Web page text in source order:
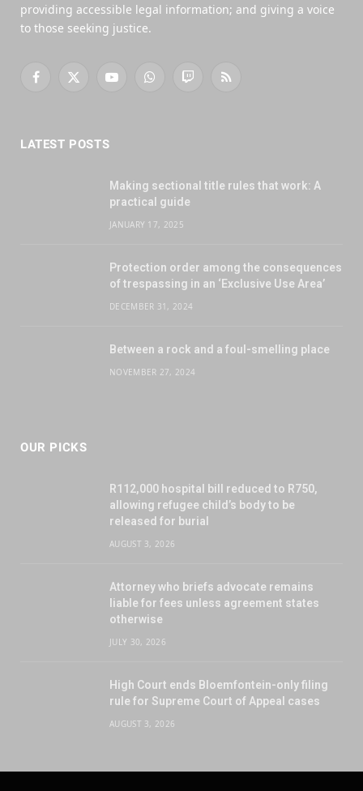
providing accessible legal information; and giving a voice
to those seeking justice.
Facebook
X
YouTubeWhatsAppTwitchRSS
LATEST POSTS
Making sectional title rules that work: A
practical guide
JANUARY 17, 2025
Protection order among the consequences
of trespassing in an ‘Exclusive Use Area’
DECEMBER 31, 2024
Between a rock and a foul-smelling place
NOVEMBER 27, 2024
OUR PICKS
R112,000 hospital bill reduced to R750,
allowing refugee child’s body to be
released for burial
AUGUST 3, 2026
Attorney who briefs advocate remains
liable for fees unless agreement states
otherwise
JULY 30, 2026
High Court ends Bloemfontein-only filing
rule for Supreme Court of Appeal cases
AUGUST 3, 2026